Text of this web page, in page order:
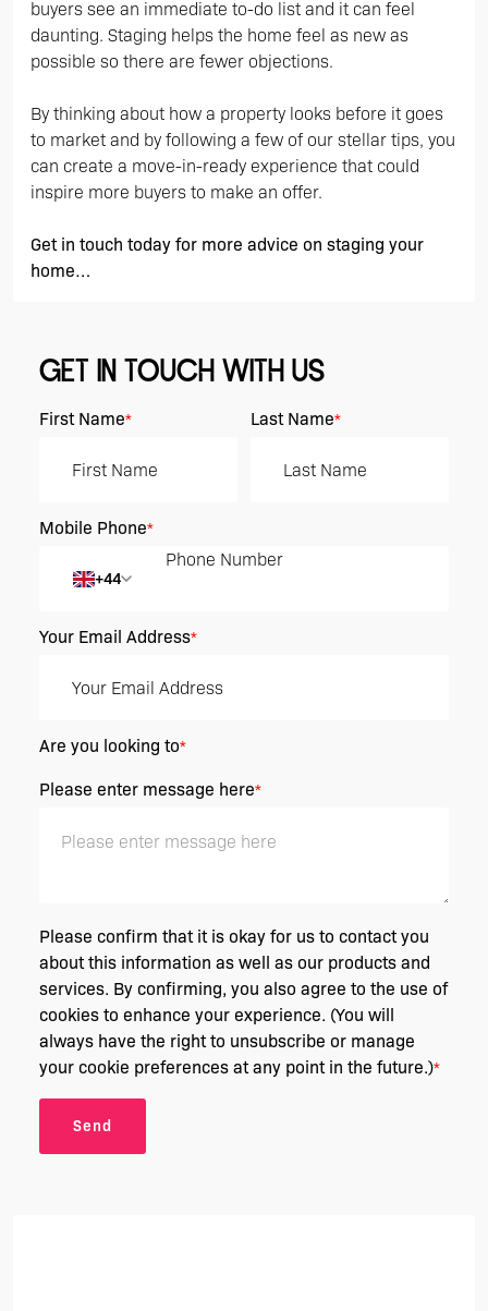
buyers see an immediate to-do list and it can feel
daunting. Staging helps the home feel as new as
possible so there are fewer objections.
By thinking about how a property looks before it goes
to market and by following a few of our stellar tips, you
can create a move-in-ready experience that could
inspire more buyers to make an offer.
Get in touch today for more advice on staging your
home…
GET IN TOUCH WITH US
First Name* Last Name*
Mobile Phone*
+44
Your Email Address*
Are you looking to*
Please enter message here*
Please confirm that it is okay for us to contact you
about this information as well as our products and
services. By confirming, you also agree to the use of
cookies to enhance your experience. (You will
always have the right to unsubscribe or manage
your cookie preferences at any point in the future.)*
Send